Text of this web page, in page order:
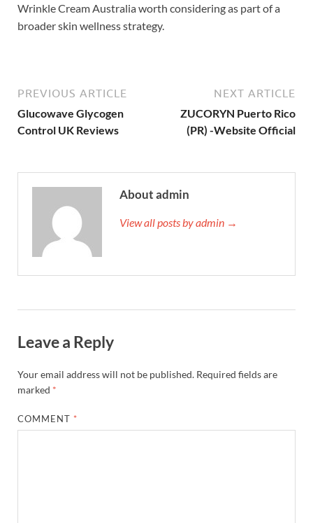
Wrinkle Cream Australia worth considering as part of a
broader skin wellness strategy.
PREVIOUS ARTICLE
Glucowave Glycogen
Control UK Reviews
NEXT ARTICLE
ZUCORYN Puerto Rico
(PR) -Website Official
About admin
View all posts by admin →
Leave a Reply
Your email address will not be published. Required fields are
marked *
COMMENT *